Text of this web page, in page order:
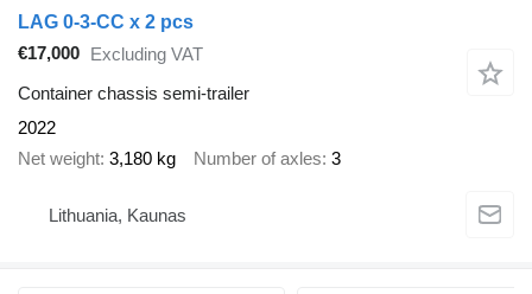
LAG 0-3-CC x 2 pcs
€17,000 Excluding VAT
Container chassis semi-trailer
2022
Net weight 3,180 kg Number of axles 3
Lithuania, Kaunas